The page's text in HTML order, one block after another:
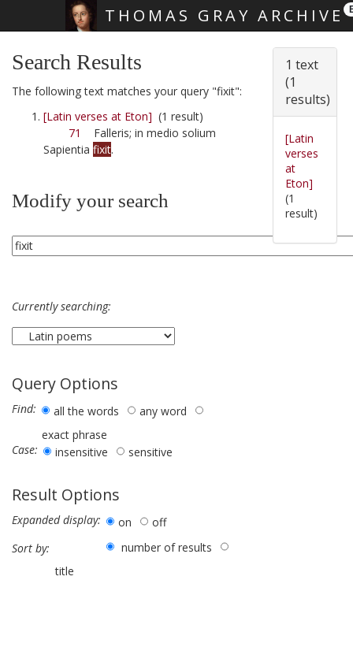
THOMAS GRAY ARCHIVE
Search Results
The following text matches your query "fixit":
[Latin verses at Eton] (1 result)
71
Falleris; in medio solium
Sapientia fixit.
Modify your search
Currently searching:
Query Options
Find: all the words
any word
exact phrase
Case:
insensitive sensitive
Result Options
Expanded display: on
off
Sort by:
number of results
title
1 text
(1
results)
[Latin
verses
at
Eton]
(1
result)